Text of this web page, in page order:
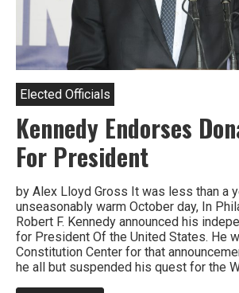
Elected Officials
Kennedy Endorses
For President
by Alex Lloyd Gross It was less than a
unseasonably warm October day, In
Robert F. Kennedy announced his
for President Of the United States. He
Constitution Center for that
he all but suspended his quest for the